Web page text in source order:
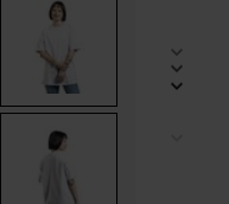
p/nb-
536219.html